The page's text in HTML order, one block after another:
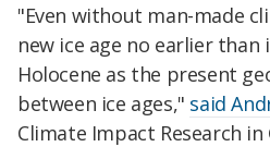
"Even without man-made
new ice age no earlier than
Holocene as the present
between ice ages," said
Climate Impact Research